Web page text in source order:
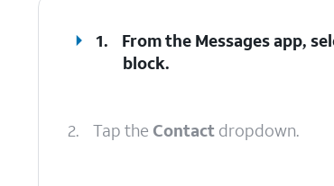
1.
From the Messages app,
block.
2. Tap the Contact dropdown.